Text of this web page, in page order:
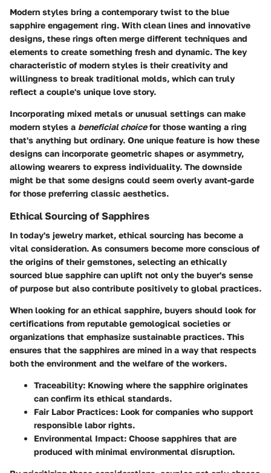
Modern styles bring a contemporary twist to the blue
sapphire engagement ring. With clean lines and innovative
designs, these rings often merge different techniques and
elements to create something fresh and dynamic. The key
characteristic of modern styles is their creativity and
willingness to break traditional molds, which can truly
reflect a couple's unique love story.
Incorporating mixed metals or unusual settings can make
modern styles a beneficial choicefor those wanting a ring
that's anything but ordinary. One unique feature is how these
designs can incorporate geometric shapes or asymmetry,
allowing wearers to express individuality. The downside
might be that some designs could seem overly avant-garde
for those preferring classic aesthetics.
Ethical Sourcing of Sapphires
In today's jewelry market, ethical sourcing has become a
vital consideration. As consumers become more conscious of
the origins of their gemstones, selecting an ethically
sourced blue sapphire can uplift not only the buyer's sense
of purpose but also contribute positively to global practices.
When looking for an ethical sapphire, buyers should look for
certifications from reputable gemological societies or
organizations that emphasize sustainable practices. This
ensures that the sapphires are mined in a way that respects
both the environment and the welfare of the workers.
Traceability: Knowing where the sapphire originates
can confirm its ethical standards.
Fair Labor Practices: Look for companies who support
responsible labor rights.
Environmental Impact: Choose sapphires that are
produced with minimal environmental disruption.